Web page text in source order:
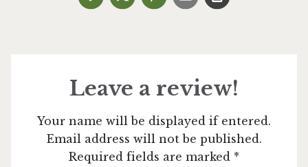
Leave a review!
Your name will be displayed if entered.
Email address will not be published.
Required fields are marked *